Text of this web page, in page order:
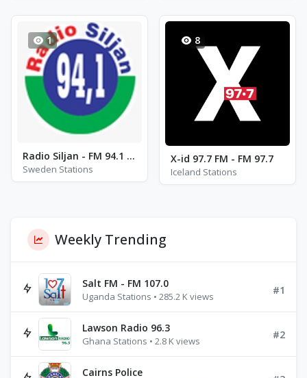
1
Radio Siljan - FM 94.1 - Mora
Sweden Stations
8
X-id 97.7 FM - FM 97.7
Iceland Stations
Weekly Trending
Salt FM - FM 107.0
Uganda Stations • 285.2 K views
#1
Lawson Radio 96.3
Ghana Stations • 2.8 K views
#2
Cairns Police